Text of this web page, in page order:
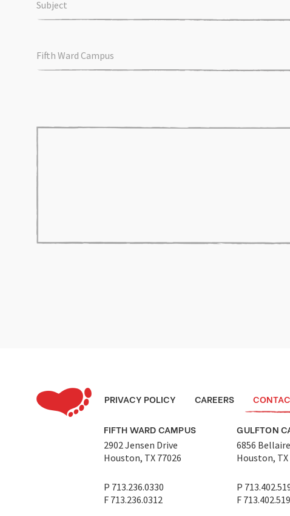
PRIVACY POLICY CAREERS
FIFTH WARD CAMPUS
2902 Jensen Drive
Houston, TX 77026
P 713.236.0330
F 713.236.0312
GULFTON
6856
Houston, TX
P
F